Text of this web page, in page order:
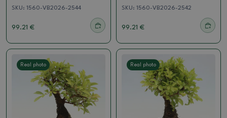
SKU: 1560-VB2026-2544
99.21 €
SKU: 1560-VB2026-2542
99.21 €
Real photo Real photo